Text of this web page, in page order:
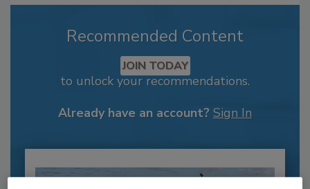
Recommended Content
JOIN TODAY
to unlock your recommendations.
Already have an account? Sign In